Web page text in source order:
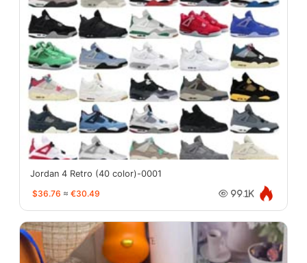
Jordan 4 Retro (40 color)-0001
$36.76 ≈ €30.49 99.1K